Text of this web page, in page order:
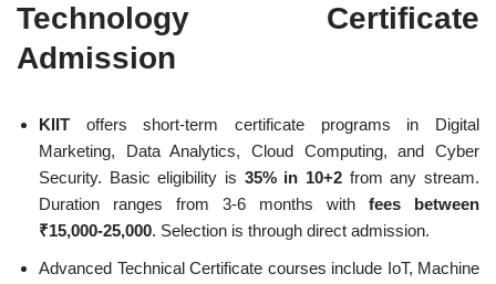
Technology Certificate
Admission
KIIT offers short-term certificate programs in Digital
Marketing, Data Analytics, Cloud Computing, and Cyber
Security. Basic eligibility is 35% in 10+2 from any stream.
Duration ranges from 3-6 months with fees between
₹15,000-25,000. Selection is through direct admission.
Advanced Technical Certificate courses include IoT, Machine